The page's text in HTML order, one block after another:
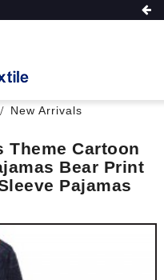
New Arrivals
Theme Cartoon
Bear Print
Pajamas